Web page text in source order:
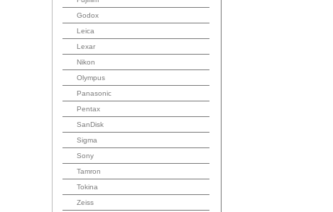
Godox
Leica
Lexar
Nikon
Olympus
Panasonic
Pentax
SanDisk
Sigma
Sony
Tamron
Tokina
Zeiss